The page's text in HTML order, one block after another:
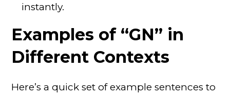
instantly.
Examples of “GN” in
Different Contexts
Here’s a quick set of example sentences to